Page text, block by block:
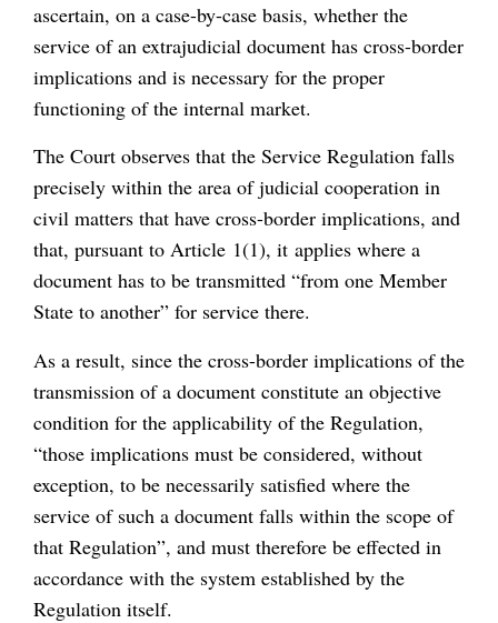
ascertain, on a case-by-case basis, whether the
service of an extrajudicial document has cross-border
implications and is necessary for the proper
functioning of the internal market.
The Court observes that the Service Regulation falls
precisely within the area of judicial cooperation in
civil matters that have cross-border implications, and
that, pursuant to Article 1(1), it applies where a
document has to be transmitted “from one Member
State to another” for service there.
As a result, since the cross-border implications of the
transmission of a document constitute an objective
condition for the applicability of the Regulation,
“those implications must be considered, without
exception, to be necessarily satisfied where the
service of such a document falls within the scope of
that Regulation”, and must therefore be effected in
accordance with the system established by the
Regulation itself.